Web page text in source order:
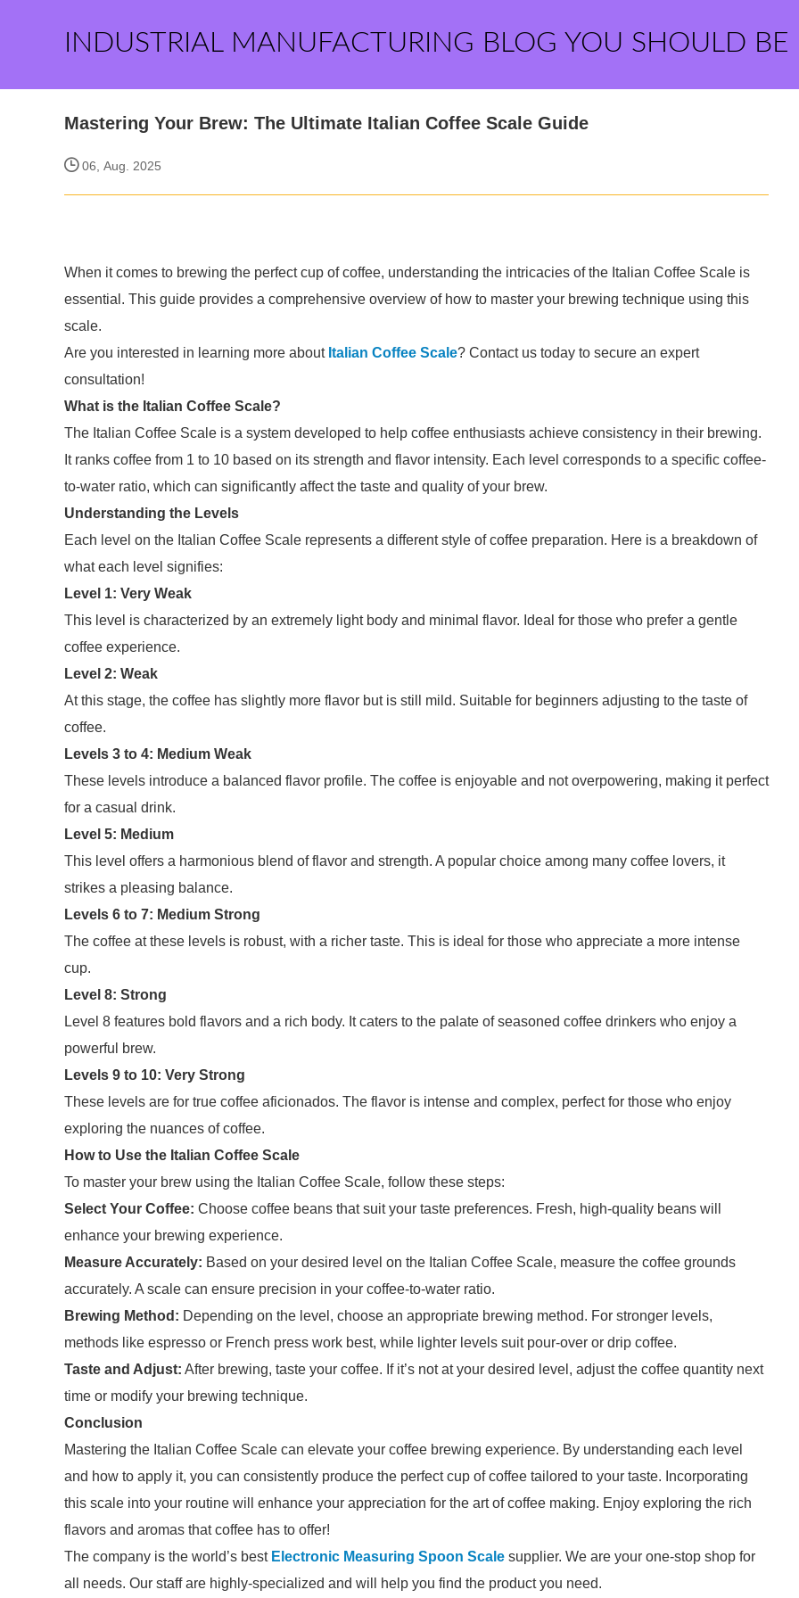
INDUSTRIAL MANUFACTURING BLOG YOU SHOULD BE
Mastering Your Brew: The Ultimate Italian Coffee Scale Guide
06, Aug. 2025
When it comes to brewing the perfect cup of coffee, understanding the intricacies of the Italian Coffee Scale is
essential. This guide provides a comprehensive overview of how to master your brewing technique using this
scale.
Are you interested in learning more about Italian Coffee Scale? Contact us today to secure an expert
consultation!
What is the Italian Coffee Scale?
The Italian Coffee Scale is a system developed to help coffee enthusiasts achieve consistency in their brewing.
It ranks coffee from 1 to 10 based on its strength and flavor intensity. Each level corresponds to a specific coffee-
to-water ratio, which can significantly affect the taste and quality of your brew.
Understanding the Levels
Each level on the Italian Coffee Scale represents a different style of coffee preparation. Here is a breakdown of
what each level signifies:
Level 1: Very Weak
This level is characterized by an extremely light body and minimal flavor. Ideal for those who prefer a gentle
coffee experience.
Level 2: Weak
At this stage, the coffee has slightly more flavor but is still mild. Suitable for beginners adjusting to the taste of
coffee.
Levels 3 to 4: Medium Weak
These levels introduce a balanced flavor profile. The coffee is enjoyable and not overpowering, making it perfect
for a casual drink.
Level 5: Medium
This level offers a harmonious blend of flavor and strength. A popular choice among many coffee lovers, it
strikes a pleasing balance.
Levels 6 to 7: Medium Strong
The coffee at these levels is robust, with a richer taste. This is ideal for those who appreciate a more intense
cup.
Level 8: Strong
Level 8 features bold flavors and a rich body. It caters to the palate of seasoned coffee drinkers who enjoy a
powerful brew.
Levels 9 to 10: Very Strong
These levels are for true coffee aficionados. The flavor is intense and complex, perfect for those who enjoy
exploring the nuances of coffee.
How to Use the Italian Coffee Scale
To master your brew using the Italian Coffee Scale, follow these steps:
Select Your Coffee: Choose coffee beans that suit your taste preferences. Fresh, high-quality beans will
enhance your brewing experience.
Measure Accurately: Based on your desired level on the Italian Coffee Scale, measure the coffee grounds
accurately. A scale can ensure precision in your coffee-to-water ratio.
Brewing Method: Depending on the level, choose an appropriate brewing method. For stronger levels,
methods like espresso or French press work best, while lighter levels suit pour-over or drip coffee.
Taste and Adjust: After brewing, taste your coffee. If it’s not at your desired level, adjust the coffee quantity next
time or modify your brewing technique.
Conclusion
Mastering the Italian Coffee Scale can elevate your coffee brewing experience. By understanding each level
and how to apply it, you can consistently produce the perfect cup of coffee tailored to your taste. Incorporating
this scale into your routine will enhance your appreciation for the art of coffee making. Enjoy exploring the rich
flavors and aromas that coffee has to offer!
The company is the world’s best Electronic Measuring Spoon Scale supplier. We are your one-stop shop for
all needs. Our staff are highly-specialized and will help you find the product you need.